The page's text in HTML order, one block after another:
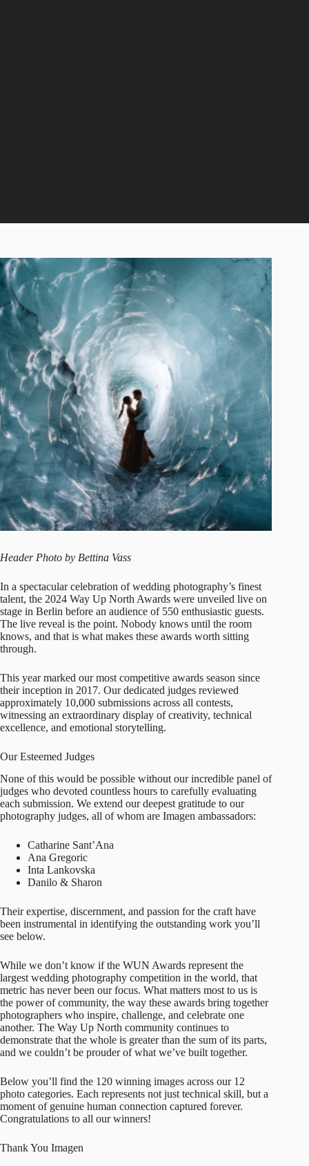
Header Photo by Bettina Vass
In a spectacular celebration of wedding photography’s finest
talent, the 2024 Way Up North Awards were unveiled live on
stage in Berlin before an audience of 550 enthusiastic guests.
The live reveal is the point. Nobody knows until the room
knows, and that is what makes these awards worth sitting
through.
This year marked our most competitive awards season since
their inception in 2017. Our dedicated judges reviewed
approximately 10,000 submissions across all contests,
witnessing an extraordinary display of creativity, technical
excellence, and emotional storytelling.
Our Esteemed Judges
None of this would be possible without our incredible panel of
judges who devoted countless hours to carefully evaluating
each submission. We extend our deepest gratitude to our
photography judges, all of whom are Imagen ambassadors:
Catharine Sant’Ana
Ana Gregoric
Inta Lankovska
Danilo & Sharon
Their expertise, discernment, and passion for the craft have
been instrumental in identifying the outstanding work you’ll
see below.
While we don’t know if the WUN Awards represent the
largest wedding photography competition in the world, that
metric has never been our focus. What matters most to us is
the power of community, the way these awards bring together
photographers who inspire, challenge, and celebrate one
another. The Way Up North community continues to
demonstrate that the whole is greater than the sum of its parts,
and we couldn’t be prouder of what we’ve built together.
Below you’ll find the 120 winning images across our 12
photo categories. Each represents not just technical skill, but a
moment of genuine human connection captured forever.
Congratulations to all our winners!
Thank You Imagen